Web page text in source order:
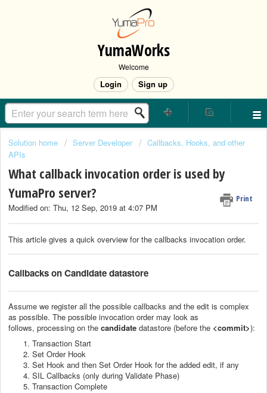
YumaWorks
Welcome
Login Sign up
Solution home Server Developer
Callbacks, Hooks, and other
APIs
What callback invocation order is used by
YumaPro server?
Print
Modified on: Thu, 12 Sep, 2019 at 4:07 PM
This article gives a quick overview for the callbacks invocation order.
Callbackson Candidate datastore
Assume we register all the possible callbacks and the edit is complex
as possible. The possible invocation order may look as
follows, processing on the candidate datastore (before the <commit>):
Transaction Start
Set Order Hook
Set Hook and then Set Order Hook for the added edit, if any
SIL Callbacks (only during Validate Phase)
Transaction Complete